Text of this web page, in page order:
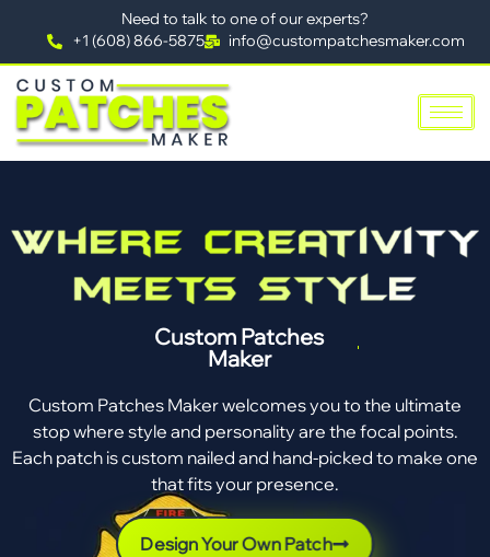
Need to talk to one of our experts?
+1 (608) 866-5875
info@custompatchesmaker.com
Custom Patches
Maker
Custom Patches Maker welcomes you to the ultimate
stop where style and personality are the focal points.
Each patch is custom nailed and hand-picked to make one
that fits your presence.
Design Your Own Patch